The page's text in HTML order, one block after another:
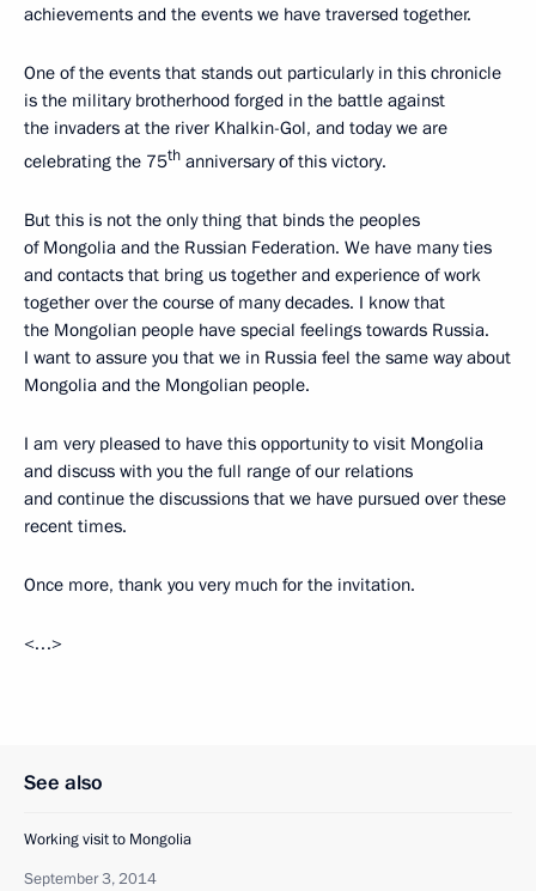
achievements and the events we have traversed together.
One of the events that stands out particularly in this chronicle
is the military brotherhood forged in the battle against
the invaders at the river Khalkin-Gol, and today we are
celebrating the 75th anniversary of this victory.
But this is not the only thing that binds the peoples
of Mongolia and the Russian Federation. We have many ties
and contacts that bring us together and experience of work
together over the course of many decades. I know that
the Mongolian people have special feelings towards Russia.
I want to assure you that we in Russia feel the same way about
Mongolia and the Mongolian people.
I am very pleased to have this opportunity to visit Mongolia
and discuss with you the full range of our relations
and continue the discussions that we have pursued over these
recent times.
Once more, thank you very much for the invitation.
<…>
See also
Working visit to Mongolia
September 3, 2014